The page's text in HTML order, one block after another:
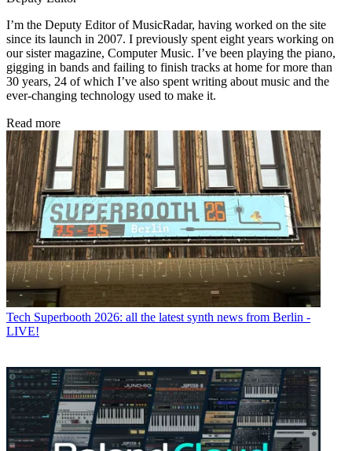
I’m the Deputy Editor of MusicRadar, having worked on the site
since its launch in 2007. I previously spent eight years working on
our sister magazine, Computer Music. I’ve been playing the piano,
gigging in bands and failing to finish tracks at home for more than
30 years, 24 of which I’ve also spent writing about music and the
ever-changing technology used to make it.
Read more
Tech Superbooth 2026: all the latest synth news from Berlin -
LIVE!